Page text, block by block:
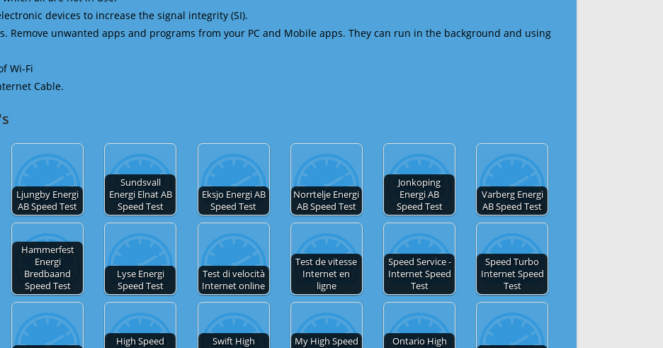
devices to increase the signal integrity (SI).
Remove unwanted apps and programs from your PC and Mobile apps. They can run in the background and using
Wi-Fi
Cable.
Ljungby Energi
AB Speed Test
Sundsvall
Energi Elnat AB
Speed Test
Eksjo Energi AB
Speed Test
Norrtelje Energi
AB Speed Test
Jonkoping
Energi AB
Speed Test
Varberg Energi
AB Speed Test
Hammerfest
Energi
Bredbaand
Speed Test
Lyse Energi
Speed Test
Test di velocità
Internet online
Test de vitesse
Internet en
ligne
Speed Service -
Internet Speed
Test
Speed Turbo
Internet Speed
Test
High Speed
Swift High
My High Speed
Ontario High